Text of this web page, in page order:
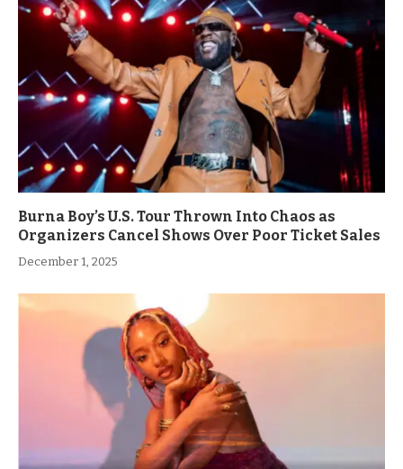
Burna Boy’s U.S. Tour Thrown Into Chaos as
Organizers Cancel Shows Over Poor Ticket Sales
December 1, 2025